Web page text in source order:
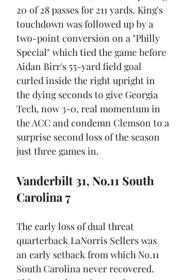
20 of 28 passes for 211 yards. King's
touchdown was followed up by a
two-point conversion on a "Philly
Special" which tied the game before
Aidan Birr's 55-yard field goal
curled inside the right upright in
the dying seconds to give Georgia
Tech, now 3-0, real momentum in
the ACC and condemn Clemson to a
surprise second loss of the season
just three games in.
Vanderbilt 31, No.11 South
Carolina 7
The early loss of dual threat
quarterback LaNorris Sellers was
an early setback from which No.11
South Carolina never recovered.